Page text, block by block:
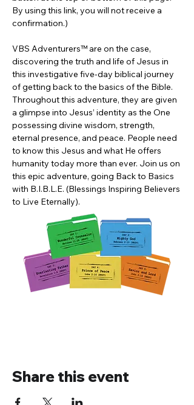
By using this link, you will not receive a
confirmation.)
VBS Adventurers™ are on the case,
discovering the truth and life of Jesus in
this investigative five-day biblical journey
of getting back to the basics of the Bible.
Throughout this adventure, they are given
a glimpse into Jesus’ identity as the One
possessing divine wisdom, strength,
eternal presence, and peace. People need
to know this Jesus and what He offers
humanity today more than ever. Join us on
this epic adventure, going Back to Basics
with B.I.B.L.E. (Blessings Inspiring Believers
to Live Eternally).
Share this event